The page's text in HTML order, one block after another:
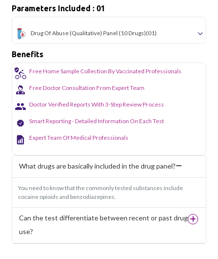
Parameters Included : 01
Drug Of Abuse (Qualitative) Panel (10 Drugs)(01)
Benefits
Free Home Sample Collection By Vaccinated Professionals
Free Doctor Consultation From Expert Team
Doctor Verified Reports With 3-Step Review Process
Smart Reporting - Detailed Information On Each Test
Expert Team Of Medical Professionals
What drugs are basically included in the drug panel?
You need to know that the commonly tested substances include
cocaine opioids and benzodiazepines.
Can the test differentiate between recent or past drug
use?